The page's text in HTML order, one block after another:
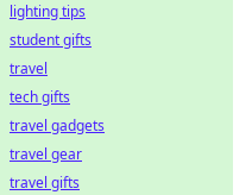
lighting tips
student gifts
travel
tech gifts
travel gadgets
travel gear
travel gifts